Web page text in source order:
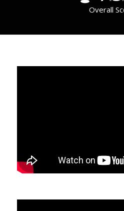
Overall